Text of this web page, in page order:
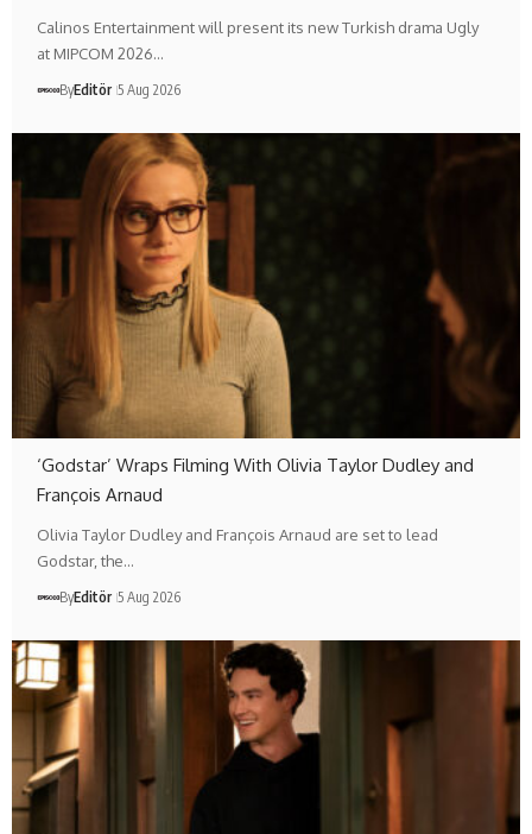
Calinos Entertainment will present its new Turkish drama Ugly
at MIPCOM 2026…
ByEditör 5 Aug 2026
‘Godstar’ Wraps Filming With Olivia Taylor Dudley and
François Arnaud
Olivia Taylor Dudley and François Arnaud are set to lead
Godstar, the…
ByEditör 5 Aug 2026